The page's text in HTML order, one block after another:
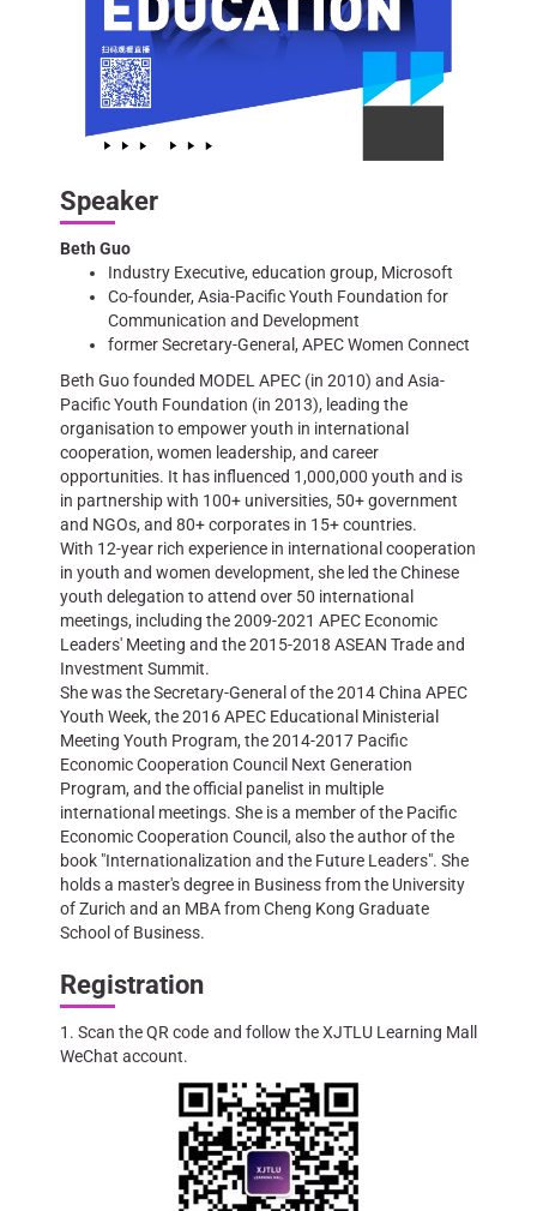
Speaker
Beth Guo
Industry Executive, education group, Microsoft
Co-founder, Asia-Pacific Youth Foundation for
Communication and Development
former Secretary-General, APEC Women Connect
Beth Guo founded MODEL APEC (in 2010) and Asia-
Pacific Youth Foundation (in 2013), leading the
organisation to empower youth in international
cooperation, women leadership, and career
opportunities. It has influenced 1,000,000 youth and is
in partnership with 100+ universities, 50+ government
and NGOs, and 80+ corporates in 15+ countries.
With 12-year rich experience in international cooperation
in youth and women development, she led the Chinese
youth delegation to attend over 50 international
meetings, including the 2009-2021 APEC Economic
Leaders' Meeting and the 2015-2018 ASEAN Trade and
Investment Summit.
She was the Secretary-General of the 2014 China APEC
Youth Week, the 2016 APEC Educational Ministerial
Meeting Youth Program, the 2014-2017 Pacific
Economic Cooperation Council Next Generation
Program, and the official panelist in multiple
international meetings. She is a member of the Pacific
Economic Cooperation Council, also the author of the
book "Internationalization and the Future Leaders". She
holds a master's degree in Business from the University
of Zurich and an MBA from Cheng Kong Graduate
School of Business.
Registration
1. Scan the QR code and follow the XJTLU Learning Mall
WeChat account.